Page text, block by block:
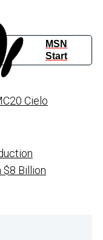
MSN
Start
Cielo
$8 Billion